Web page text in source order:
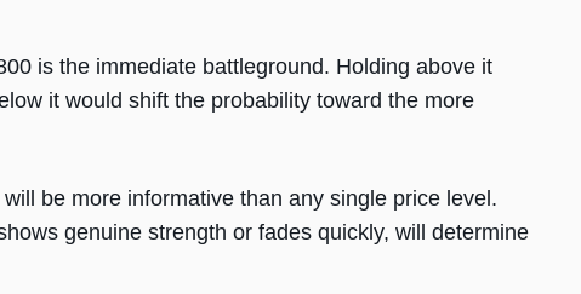
is the immediate battleground. Holding above it
it would shift the probability toward the more
be more informative than any single price level.
genuine strength or fades quickly, will determine